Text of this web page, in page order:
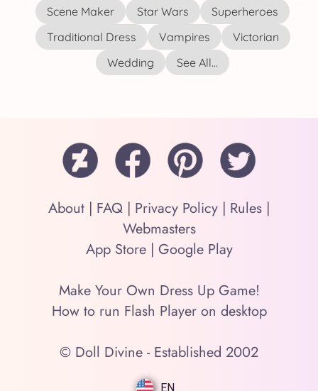
Scene Maker
Star Wars
Superheroes
Traditional Dress
Vampires
Victorian
Wedding
See All...
About | FAQ | Privacy Policy | Rules |
Webmasters
App Store| Google Play
Make Your Own Dress Up Game!
How to run Flash Player on desktop
© Doll Divine - Established 2002
EN